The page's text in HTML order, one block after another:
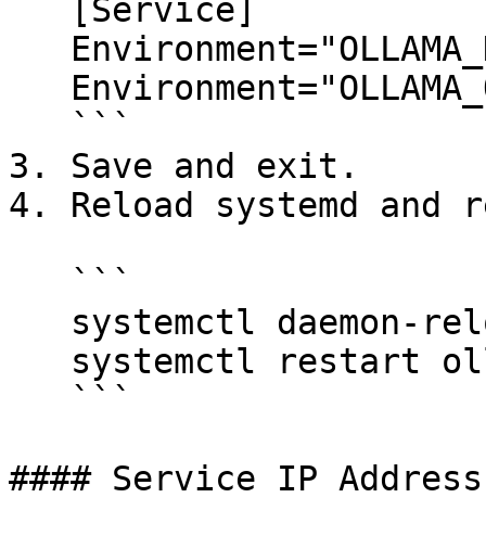
3. Save and exit.
4. Reload systemd and
#### Service IP Address